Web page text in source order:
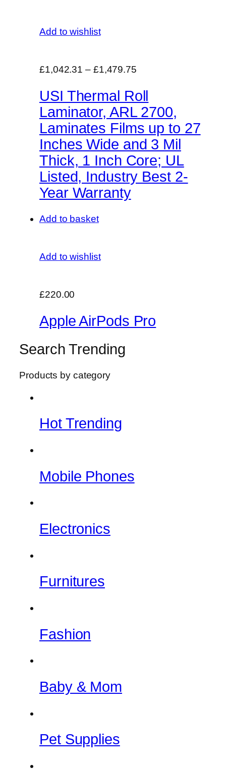
Add to wishlist
£1,042.31 – £1,479.75
USI Thermal Roll
Laminator, ARL 2700,
Laminates Films up to 27
Inches Wide and 3 Mil
Thick, 1 Inch Core; UL
Listed, Industry Best 2-
Year Warranty
Add to basket
Add to wishlist
£220.00
Apple AirPods Pro
Search Trending
Products by category
Hot Trending
Mobile Phones
Electronics
Furnitures
Fashion
Baby & Mom
Pet Supplies